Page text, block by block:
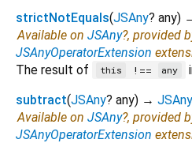
strictNotEquals(JSAny? any)
Available on JSAny?, provided
JSAnyOperatorExtension
The result of
this !== any
subtract(JSAny? any) → JSAny
Available on JSAny?, provided
JSAnyOperatorExtension